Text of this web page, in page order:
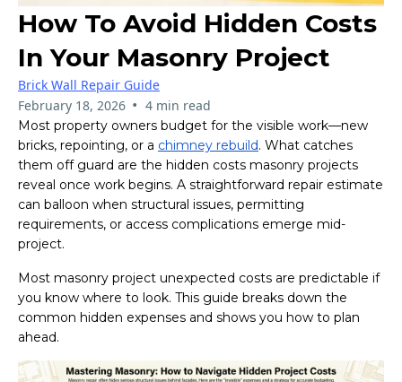
How To Avoid Hidden Costs
In Your Masonry Project
Brick Wall Repair Guide
February 18, 2026 • 4 min read
Most property owners budget for the visible work—new
bricks, repointing, or a chimney rebuild. What catches
them off guard are the hidden costs masonry projects
reveal once work begins. A straightforward repair estimate
can balloon when structural issues, permitting
requirements, or access complications emerge mid-
project.
Most masonry project unexpected costs are predictable if
you know where to look. This guide breaks down the
common hidden expenses and shows you how to plan
ahead.